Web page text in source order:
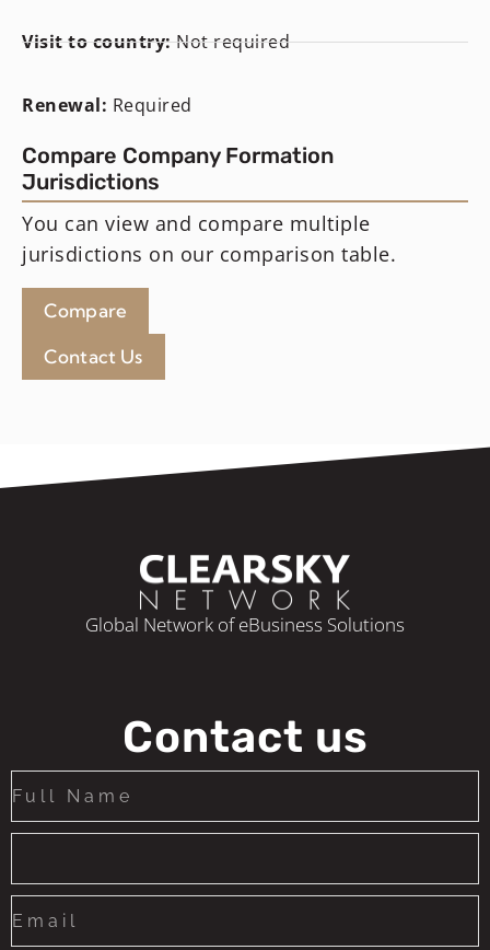
Visit to country:Not required
Renewal: Required
Compare Company Formation
Jurisdictions
You can view and compare multiple
jurisdictions on our comparison table.
Compare
Contact Us
Global Network of eBusiness Solutions
Contact us